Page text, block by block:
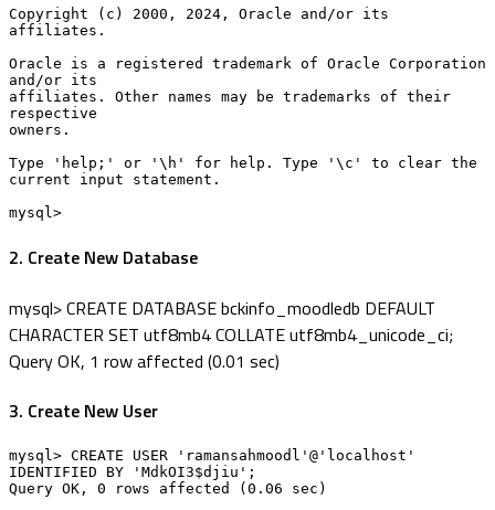
Copyright (c) 2000, 2024, Oracle and/or its
affiliates.
Oracle is a registered trademark of Oracle Corporation
and/or its
affiliates. Other names may be trademarks of their
respective
owners.
Type 'help;' or '\h' for help. Type '\c' to clear the
current input statement.
mysql>
2. Create New Database
mysql> CREATE DATABASE bckinfo_moodledb DEFAULT
CHARACTER SET utf8mb4 COLLATE utf8mb4_unicode_ci;
Query OK, 1 row affected (0.01 sec)
3. Create New User
mysql> CREATE USER 'ramansahmoodl'@'localhost'
IDENTIFIED BY 'MdkOI3$djiu';
Query OK, 0 rows affected (0.06 sec)